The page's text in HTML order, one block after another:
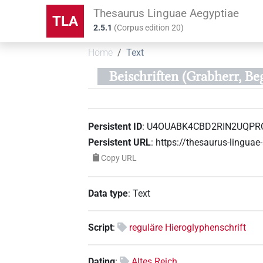
TLA Thesaurus Linguae Aegyptiae
2.5.1 (Corpus edition20)
Home Text
Beischriften (Grabherr,
Persistent ID:
Persistent URL: https://thesaurus-linguae-
Copy URL
Data type:Text
Script: reguläre Hieroglyphenschrift